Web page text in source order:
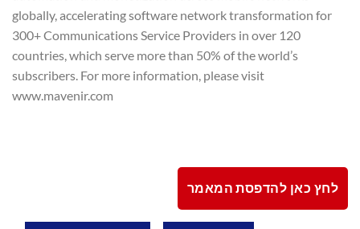
globally, accelerating software network transformation for
300+ Communications Service Providers in over 120
countries, which serve more than 50% of the world’s
subscribers. For more information, please visit
www.mavenir.com
לחץ כאן להדפסת המאמר